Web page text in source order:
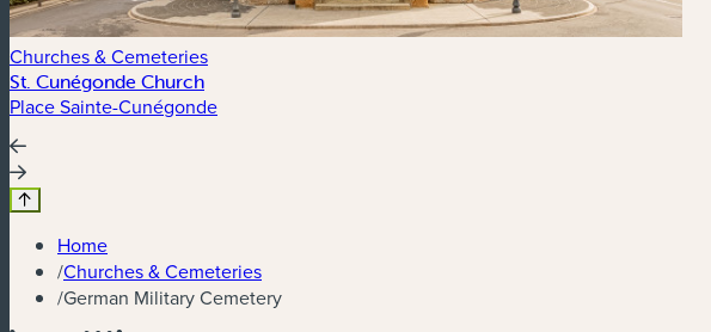
Churches & Cemeteries
St. Cunégonde Church
Place Sainte-Cunégonde
Home
/Churches & Cemeteries
/German Military Cemetery